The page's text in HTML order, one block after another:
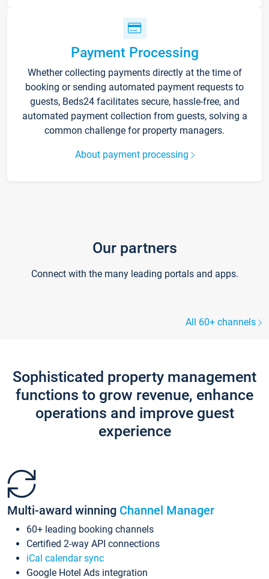
Payment Processing
Whether collecting payments directly at the time of
booking or sending automated payment requests to
guests, Beds24 facilitates secure, hassle-free, and
automated payment collection from guests, solving a
common challenge for property managers.
About payment processing
Our partners
Connect with the many leading portals and apps.
All 60+ channels
Sophisticated property management
functions to grow revenue, enhance
operations and improve guest
experience
Multi-award winning Channel Manager
60+ leading booking channels
Certified 2-way API connections
iCal calendar sync
Google Hotel Ads integration